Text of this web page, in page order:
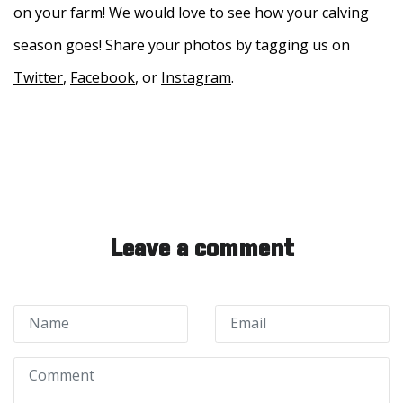
on your farm! We would love to see how your calving
season goes! Share your photos by tagging us on
Twitter, Facebook, or Instagram.
Leave a comment